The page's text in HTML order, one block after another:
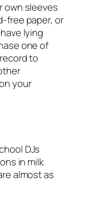
own sleeves
free paper, or
lying
one of
to
your
DJs
in milk
almost as